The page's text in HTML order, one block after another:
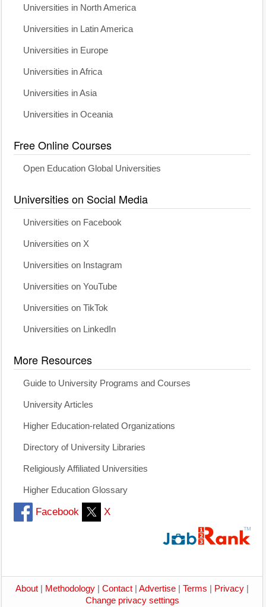
Universities in North America
Universities in Latin America
Universities in Europe
Universities in Africa
Universities in Asia
Universities in Oceania
Free Online Courses
Open Education Global Universities
Universities on Social Media
Universities on Facebook
Universities on X
Universities on Instagram
Universities on YouTube
Universities on TikTok
Universities on LinkedIn
More Resources
Guide to University Programs and Courses
University Articles
Higher Education-related Organizations
Directory of University Libraries
Religiously Affiliated Universities
Higher Education Glossary
Facebook X
About Methodology Contact Advertise Terms Privacy
Change privacy settings